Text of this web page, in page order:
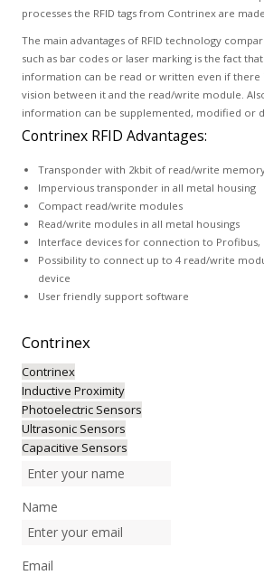
processes the RFID tags from Contrinex are
The main advantages of RFID technology
such as bar codes or laser marking is the fact
information can be read or written even if
vision between it and the read/write module.
information can be supplemented, modified or
Contrinex RFID Advantages:
Transponder with 2kbit of read/write
Impervious transponder in all metal housing
Compact read/write modules
Read/write modules in all metal housings
Interface devices for connection to Profibus,
Possibility to connect up to 4 read/write
device
User friendly support software
Contrinex
Contrinex
Inductive Proximity
Photoelectric Sensors
Ultrasonic Sensors
Capacitive Sensors
Name
Email